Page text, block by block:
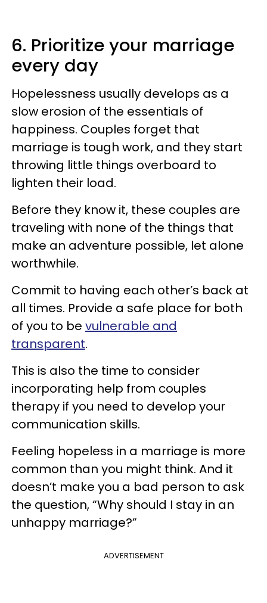
6. Prioritize your marriage
every day
Hopelessness usually develops as a
slow erosion of the essentials of
happiness. Couples forget that
marriage is tough work, and they start
throwing little things overboard to
lighten their load.
Before they know it, these couples are
traveling with none of the things that
make an adventure possible, let alone
worthwhile.
Commit to having each other’s back at
all times. Provide a safe place for both
of you to be vulnerable and
transparent.
This is also the time to consider
incorporating help from couples
therapy if you need to develop your
communication skills.
Feeling hopeless in a marriage is more
common than you might think. And it
doesn’t make you a bad person to ask
the question, “Why should I stay in an
unhappy marriage?”
ADVERTISEMENT